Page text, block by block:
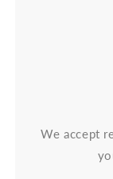
We accept